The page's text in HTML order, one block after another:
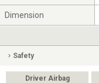
Dimension
Safety
Driver Airbag